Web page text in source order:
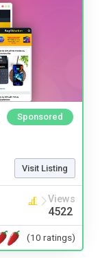
Sponsored
Visit Listing
Views
4522
(10 ratings)